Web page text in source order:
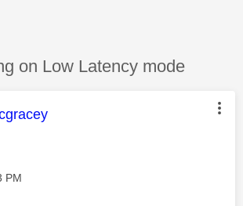
on Low Latency mode
message was authored by:
PM